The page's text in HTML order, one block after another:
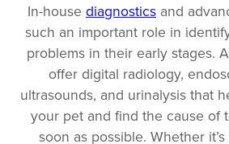
In-house diagnostics and
such an important role in
problems in their early stages.
offer digital radiology,
ultrasounds, and urinalysis that
your pet and find the cause of
soon as possible. Whether